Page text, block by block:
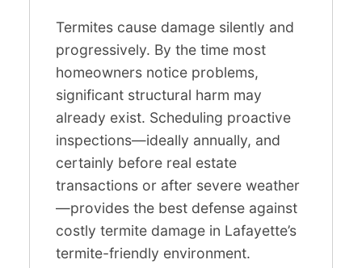
Termites cause damage silently and
progressively. By the time most
homeowners notice problems,
significant structural harm may
already exist. Scheduling proactive
inspections—ideally annually, and
certainly before real estate
transactions or after severe weather
—provides the best defense against
costly termite damage in Lafayette’s
termite-friendly environment.